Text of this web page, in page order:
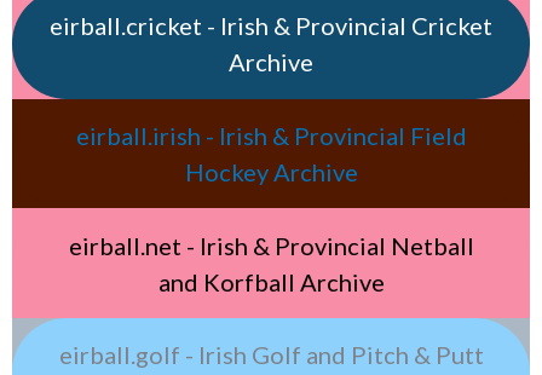
eirball.cricket - Irish & Provincial Cricket
Archive
eirball.irish - Irish & Provincial Field
Hockey Archive
eirball.net - Irish & Provincial Netball
and Korfball Archive
eirball.golf - Irish Golf and Pitch & Putt